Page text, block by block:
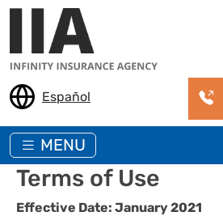
Skip to main content
Español
MENU
Terms of Use
Effective Date: January 2021